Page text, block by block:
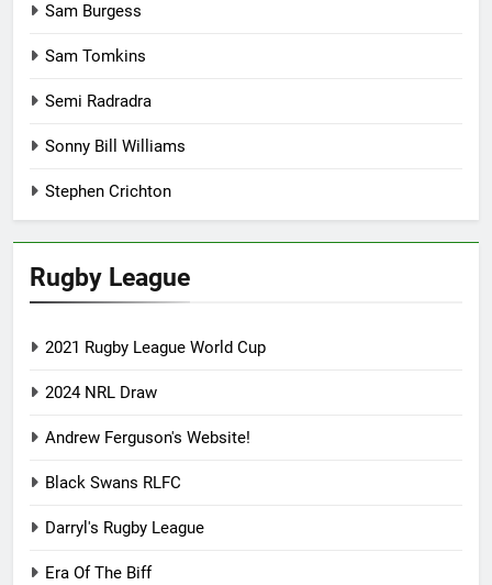
Sam Burgess
Sam Tomkins
Semi Radradra
Sonny Bill Williams
Stephen Crichton
Rugby League
2021 Rugby League World Cup
2024 NRL Draw
Andrew Ferguson's Website!
Black Swans RLFC
Darryl's Rugby League
Era Of The Biff